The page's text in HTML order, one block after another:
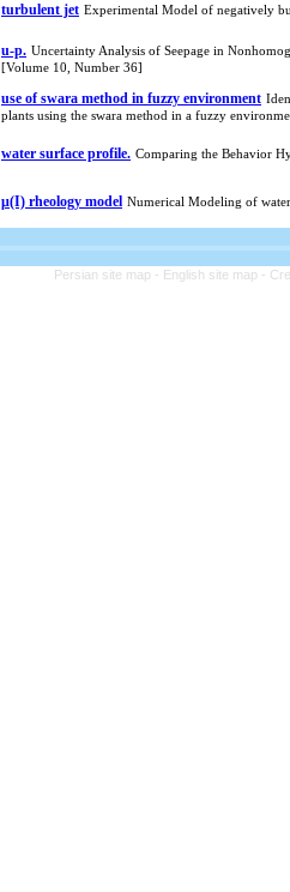
turbulent jet Experimental Model of negatively
u-p. Uncertainty Analysis of Seepage in
[Volume 10, Number 36]
use of swara method in fuzzy environment
plants using the swara method in a fuzzy
water surface profile. Comparing the Behavior
μ(I) rheology model Numerical Modeling of
Persian site map - English site map -